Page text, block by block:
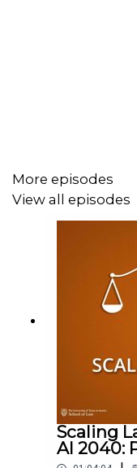
More episodes
View all episodes
Scaling
AI 2040: